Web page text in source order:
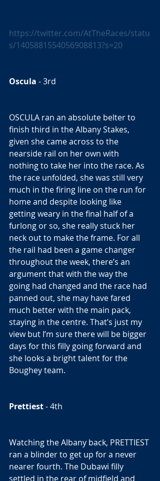
https://twitter.com/AtTheRaces/statu
s/1405881554056908813?s=20
Oscula - 3rd
OSCULA ran an absolute belter to
finish third in the Albany Stakes,
given she came across to the
nearside rail on her own with
nothing to take her into the race. As
the race unfolded, she was still very
much in the firing line on the run for
home and despite looking like
getting weary in the final half of a
furlong or so, she really stuck her
neck out to make the frame. For all
the rail had been a game changer
throughout the week, there’s an
argument that with the way the
going had changed and the race had
panned out, she may have fared
much better with the main pack,
staying in the centre. That’s just my
view but I’m sure there will be bigger
days for this filly going forward and
she looks a bright talent for the
Boughey team.
Prettiest - 4th
Watching the Albany back, PRETTIEST
ran a blinder to get up for a never
nearer fourth. The Dubawi filly
settled in the rear of midfield and